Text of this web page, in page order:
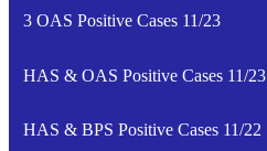
3 OAS Positive Cases 11/23
HAS & OAS Positive Cases 11/23
HAS & BPS Positive Cases 11/22